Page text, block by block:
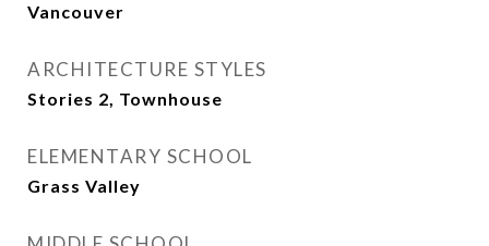
Vancouver
ARCHITECTURE STYLES
Stories 2, Townhouse
ELEMENTARY SCHOOL
Grass Valley